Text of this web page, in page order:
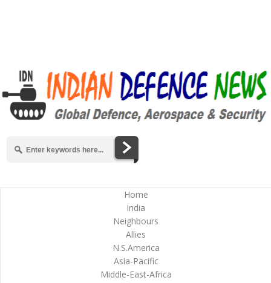
Home
India
Neighbours
Allies
N.S.America
Asia-Pacific
Middle-East-Africa